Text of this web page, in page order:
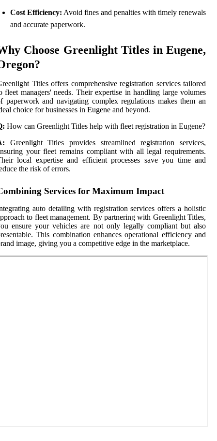
Cost Efficiency: Avoid fines and penalties with timely renewals
and accurate paperwork.
Choose Greenlight Titles in Eugene,
Titles offers comprehensive registration services tailored
fleet managers' needs. Their expertise in handling large volumes
paperwork and navigating complex regulations makes them an
choice for businesses in Eugene and beyond.
How can Greenlight Titles help with fleet registration in Eugene?
Greenlight Titles provides streamlined registration services,
your fleet remains compliant with all legal requirements.
local expertise and efficient processes save you time and
the risk of errors.
Services for Maximum Impact
auto detailing with registration services offers a holistic
to fleet management. By partnering with Greenlight Titles,
ensure your vehicles are not only legally compliant but also
This combination enhances operational efficiency and
image, giving you a competitive edge in the marketplace.